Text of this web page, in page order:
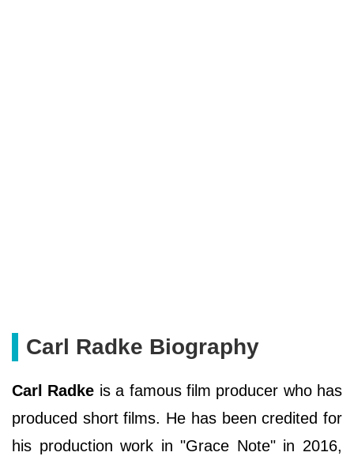
Carl Radke Biography
Carl Radke is a famous film producer who has
produced short films. He has been credited for
his production work in "Grace Note" in 2016,